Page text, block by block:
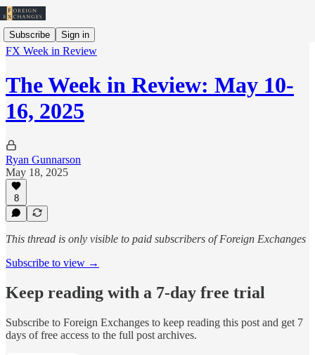
Subscribe Sign in
FX Week in Review
The Week in Review: May 10-
16, 2025
Ryan Gunnarson
May 18, 2025
8
This thread is only visible to paid subscribers of Foreign Exchanges
Subscribe to view →
Keep reading with a 7-day free trial
Subscribe to Foreign Exchanges to keep reading this post and get 7
days of free access to the full post archives.